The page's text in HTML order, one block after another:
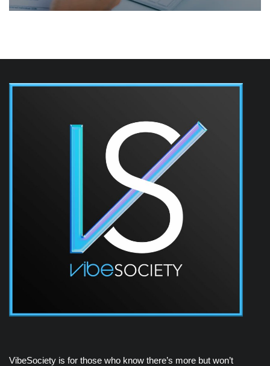
VibeSociety is for those who know there’s more but won’t